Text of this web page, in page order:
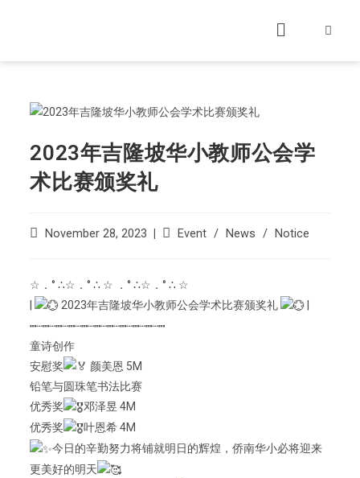
2023年吉隆坡华小教师公会学
术比赛颁奖礼
November 28, 2023 Event / News / Notice
☆．° ∴☆．° ∴ ☆ ．° ∴☆．° ∴ ☆
2023年吉隆坡华小教师公会学术比赛颁奖礼
┅┄┅┄┅┄┅┄┅┄┅┄┅┄┅┄┅┄┅┄┅
童诗创作
安慰奖
颜美恩 5M
铅笔与圆珠笔书法比赛
优秀奖
邓泽昱 4M
优秀奖
叶恩希 4M
今日的辛勤努力将铺就明日的辉煌，侨南华小必将迎来
更美好的明天